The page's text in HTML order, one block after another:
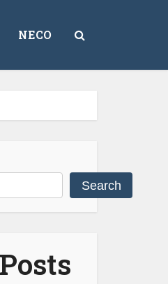
NECO
Search